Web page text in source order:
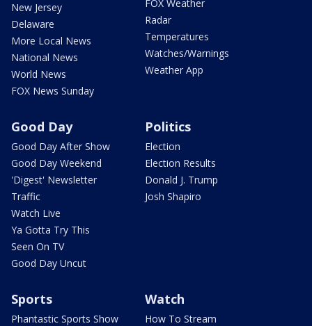
New Jersey
Delaware
More Local News
National News
World News
FOX News Sunday
FOX Weather
Radar
Temperatures
Watches/Warnings
Weather App
Good Day
Good Day After Show
Good Day Weekend
'Digest' Newsletter
Traffic
Watch Live
Ya Gotta Try This
Seen On TV
Good Day Uncut
Politics
Election
Election Results
Donald J. Trump
Josh Shapiro
Sports
Phantastic Sports Show
Watch
How To Stream